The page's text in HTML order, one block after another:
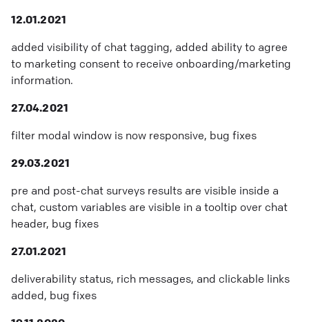
12.01.2021
added visibility of chat tagging, added ability to agree
to marketing consent to receive onboarding/marketing
information.
27.04.2021
filter modal window is now responsive, bug fixes
29.03.2021
pre and post-chat surveys results are visible inside a
chat, custom variables are visible in a tooltip over chat
header, bug fixes
27.01.2021
deliverability status, rich messages, and clickable links
added, bug fixes